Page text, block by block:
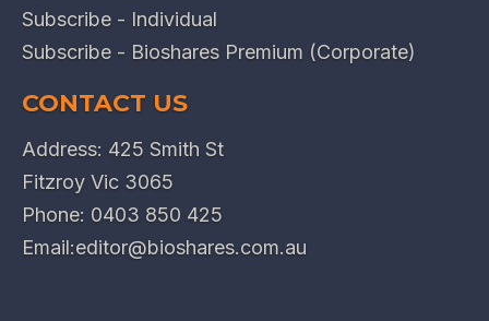
Subscribe - Individual
Subscribe - Bioshares Premium (Corporate)
CONTACT US
Address: 425 Smith St
Fitzroy Vic 3065
Phone: 0403 850 425
Email:editor@bioshares.com.au